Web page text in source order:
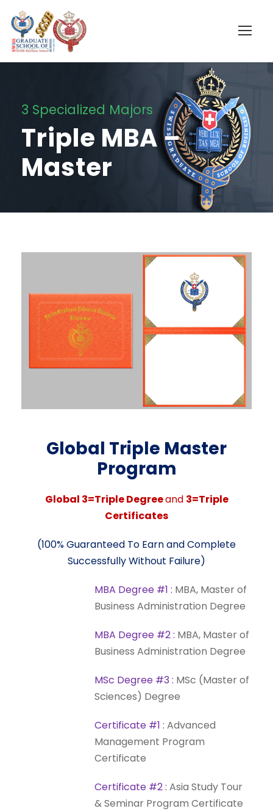
3 Specialized Majors
Triple MBA –
Master
Global Triple Master
Program
Global 3=Triple Degreeand 3=Triple
Certificates
(100%Guaranteed To EarnandComplete
SuccessfullyWithout Failure)
MBA Degree #1 : MBA, Masterof
Business Administration Degree
MBA Degree #2: MBA, Masterof
Business Administration Degree
MSc Degree #3: MSc (Masterof
Sciences) Degree
Certificate #1 : Advanced
Management Program
Certificate
Certificate #2: Asia Study Tour
&Seminar Program Certificate